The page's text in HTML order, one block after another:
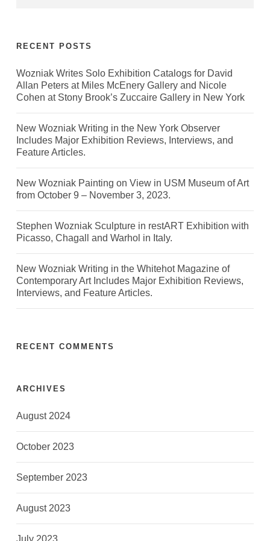
RECENT POSTS
Wozniak Writes Solo Exhibition Catalogs for David
Allan Peters at Miles McEnery Gallery and Nicole
Cohen at Stony Brook’s Zuccaire Gallery in New York
New Wozniak Writing in the New York Observer
Includes Major Exhibition Reviews, Interviews, and
Feature Articles.
New Wozniak Painting on View in USM Museum of Art
from October 9 – November 3, 2023.
Stephen Wozniak Sculpture in restART Exhibition with
Picasso, Chagall and Warhol in Italy.
New Wozniak Writing in the Whitehot Magazine of
Contemporary Art Includes Major Exhibition Reviews,
Interviews, and Feature Articles.
RECENT COMMENTS
ARCHIVES
August 2024
October 2023
September 2023
August 2023
July 2023